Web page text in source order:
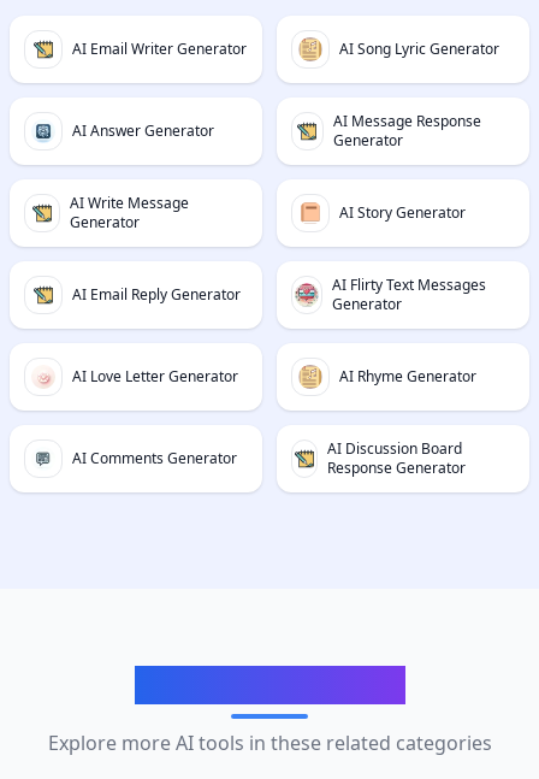
AI Email Writer Generator AI Song Lyric Generator
AI Answer Generator
AI Message Response
Generator
AI Write Message
Generator
AI Story Generator
AI Email Reply Generator
AI Flirty Text Messages
Generator
AI Love Letter Generator AI Rhyme Generator
AI Comments Generator
AI Discussion Board
Response Generator
Explore more AI tools in these related categories